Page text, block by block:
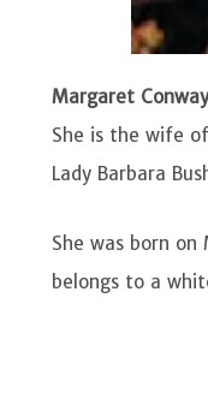
Margaret
She is the wife
Lady Barbara
She was born on
belongs to a